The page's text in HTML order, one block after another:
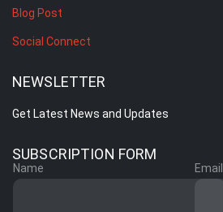
Blog Post
Social Connect
NEWSLETTER
Get Latest News and Updates
SUBSCRIPTION FORM
Name Email